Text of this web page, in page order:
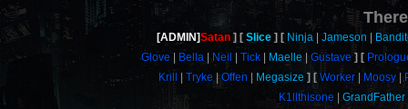
[ADMIN]Satan Slice Ninja Jameson
Glove
Bella Neil Tick Maelle Gustave
Krill
Tryke Offen Megasize Worker Moosy
K1llthisone
GrandFather